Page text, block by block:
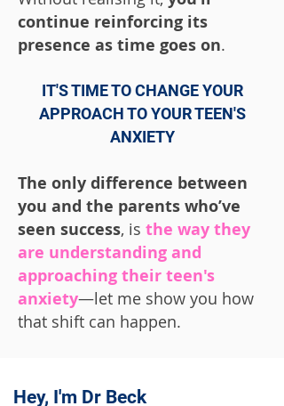
continue reinforcing its
presence as time goes on.
IT'S TIME TO CHANGE YOUR
APPROACH TO YOUR TEEN'S
ANXIETY
The only difference between
you and the parents who’ve
seen success, is the way they
are understanding and
approaching their teen's
anxiety—let me show you how
that shift can happen.
Hey, I'm Dr Beck